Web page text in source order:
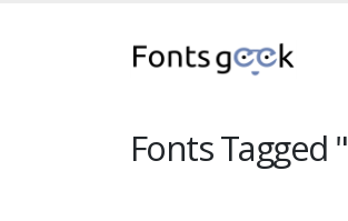
Fonts Tagged "